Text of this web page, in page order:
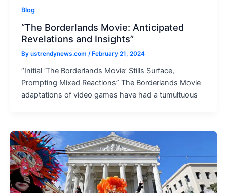
Blog
“The Borderlands Movie: Anticipated
Revelations and Insights”
By ustrendynews.com / February 21, 2024
“Initial ‘The Borderlands Movie’ Stills Surface,
Prompting Mixed Reactions” The Borderlands Movie
adaptations of video games have had a tumultuous